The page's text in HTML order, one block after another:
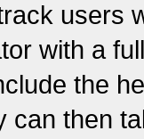
users
with a
the
can then